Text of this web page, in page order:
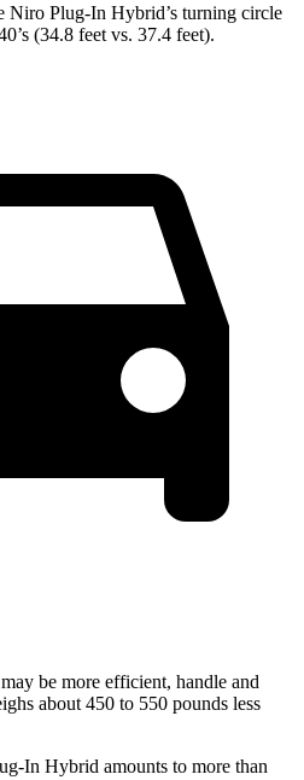
Niro Plug-In Hybrid’s turning circle
(34.8 feet vs. 37.4 feet).
be more efficient, handle and
about 450 to 550 pounds less
In Hybrid amounts to more than